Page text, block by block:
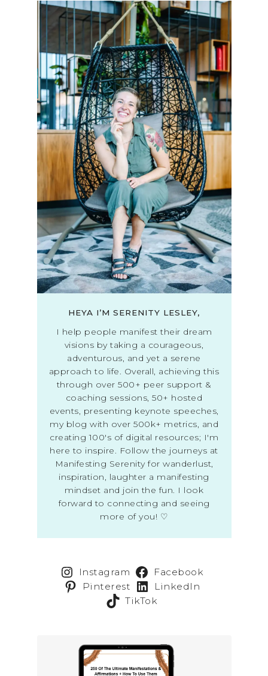
HEYA I’M SERENITY LESLEY,
I help people manifest their dream
visions by taking a courageous,
adventurous, and yet a serene
approach to life. Overall, achieving this
through over 500+ peer support &
coaching sessions, 50+ hosted
events, presenting keynote speeches,
my blog with over 500k+ metrics, and
creating 100's of digital resources; I'm
here to inspire. Follow the journeys at
Manifesting Serenity for wanderlust,
inspiration, laughter a manifesting
mindset and join the fun. I look
forward to connecting and seeing
more of you! ♡
Instagram
Facebook
Pinterest
LinkedIn
TikTok